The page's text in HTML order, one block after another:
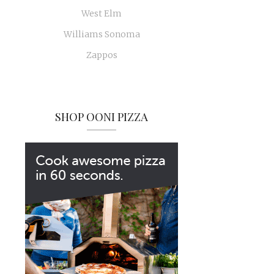
West Elm
Williams Sonoma
Zappos
SHOP OONI PIZZA